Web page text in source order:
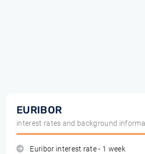
EURIBOR
interest rates and background
Euribor interest rate - 1 week